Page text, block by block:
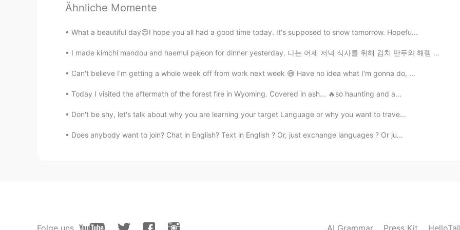
@Changye Kefan
JP CN
Interesting~~
Ähnliche Momente
What a beautiful day😊I hope you all had a good time today. It's supposed to snow tomorrow. Hopefu...
I made kimchi mandou and haemul pajeon for dinner yesterday. 나는 어제 저녁 식사를 위해 김치 만두와 해렘 파전을 만들었습니...
Can't believe I'm getting a whole week off from work next week 😅 Have no idea what I'm gonna do, ...
Today I visited the aftermath of the forest fire in Wyoming. Covered in ash... 🔥so haunting and a...
Don't be shy, let's talk about why you are learning your target Language or why you want to trave...
Does anybody want to join? Chat in English? Text in English ? Or, just exchange languages ? Or ju...
Folge uns AI Grammar Press Kit